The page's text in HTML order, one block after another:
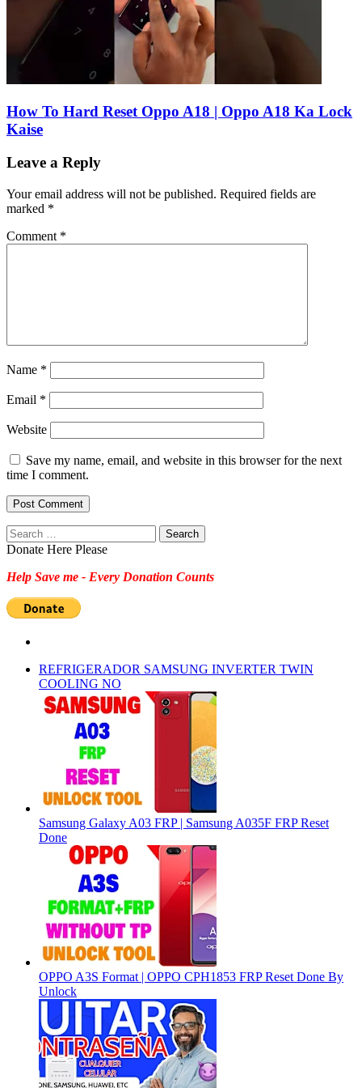
How To Hard Reset Oppo A18 | Oppo A18 Ka Lock
Kaise
Leave a Reply
Your email address will not be published. Required fields are
marked *
Comment *
Name *
Email *
Website
Save my name, email, and website in this browser for the next
time I comment.
Search
for:
Donate Here Please
Help Save me - Every Donation Counts
REFRIGERADOR SAMSUNG INVERTER TWIN
COOLING NO
Samsung Galaxy A03 FRP | Samsung A035F FRP Reset
Done
OPPO A3S Format | OPPO CPH1853 FRP Reset Done By
Unlock